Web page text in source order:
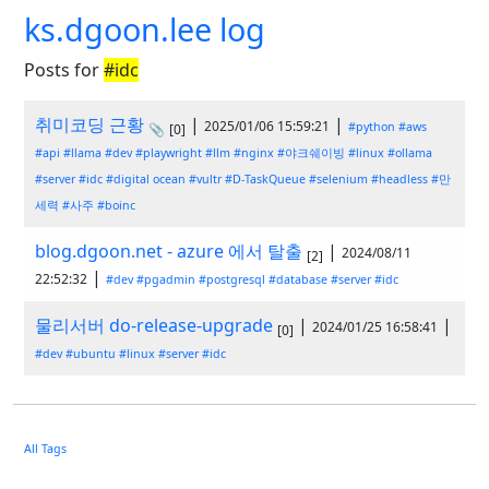
ks.dgoon.lee log
Posts for#idc
취미코딩 근황 📎 [0] | 2025/01/06 15:59:21 | #python #aws
#api #llama #dev #playwright #llm #nginx #야크쉐이빙 #linux #ollama
#server #idc #digital ocean #vultr #D-TaskQueue #selenium #headless #만
세력 #사주 #boinc
blog.dgoon.net - azure 에서 탈출 [2] | 2024/08/11
22:52:32 | #dev #pgadmin #postgresql #database #server #idc
물리서버 do-release-upgrade [0] | 2024/01/25 16:58:41 |
#dev #ubuntu #linux #server #idc
All Tags